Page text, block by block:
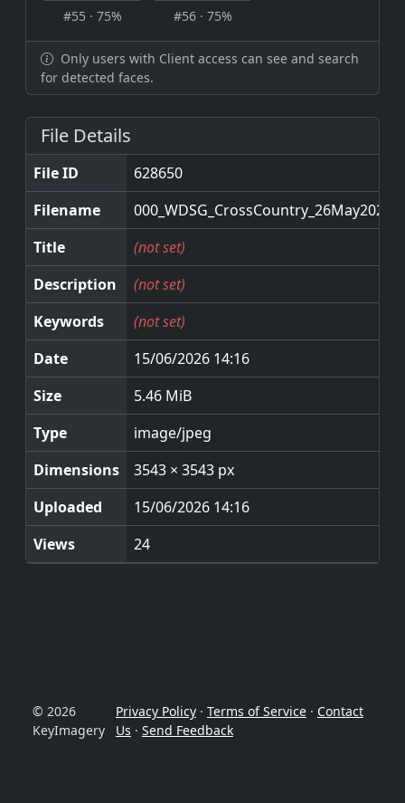
#55 · 75% #56 · 75%
Only users with Client access can see and search
for detected faces.
File Details
File ID
628650
Filename
Title
(not set)
Description
(not set)
Keywords
(not set)
Date
15/06/2026 14:16
Size
5.46 MiB
Type
image/jpeg
Dimensions
3543 × 3543 px
Uploaded
15/06/2026 14:16
Views
24
© 2026
KeyImagery
Privacy Policy· Terms of Service· Contact
Us · Send Feedback